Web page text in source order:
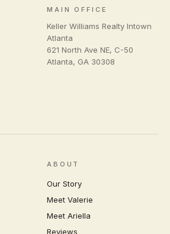
MAIN OFFICE
Keller Williams Realty Intown
Atlanta
621 North Ave NE, C-50
Atlanta, GA 30308
ABOUT
Our Story
Meet Valerie
Meet Ariella
Reviews